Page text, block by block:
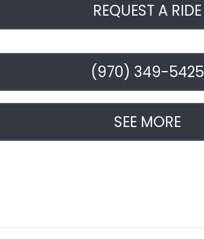
REQUEST A RIDE
(970) 349-5425
SEE MORE